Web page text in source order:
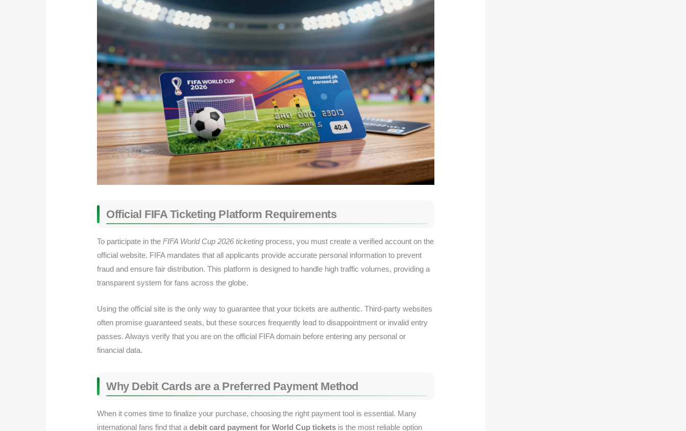
Official FIFA Ticketing Platform Requirements
To participate in the FIFA World Cup 2026 ticketing process, you must create a verified account on the
official website. FIFA mandates that all applicants provide accurate personal information to prevent
fraud and ensure fair distribution. This platform is designed to handle high traffic volumes, providing a
transparent system for fans across the globe.
Using the official site is the only way to guarantee that your tickets are authentic. Third-party websites
often promise guaranteed seats, but these sources frequently lead to disappointment or invalid entry
passes. Always verify that you are on the official FIFA domain before entering any personal or
financial data.
Why Debit Cards are a Preferred Payment Method
When it comes time to finalize your purchase, choosing the right payment tool is essential. Many
international fans find that a debit card payment for World Cup tickets is the most reliable option